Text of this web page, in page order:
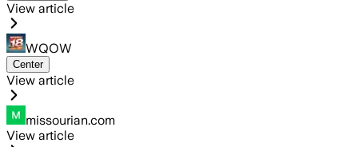
View article
WQOW
Center
View article
missourian.com
View article